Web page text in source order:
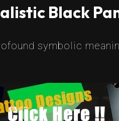
Black
symbolic